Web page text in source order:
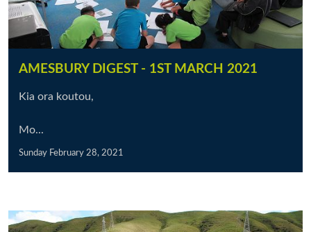
AMESBURY DIGEST - 1ST MARCH 2021
Kia ora koutou,
Mo...
Sunday February 28, 2021